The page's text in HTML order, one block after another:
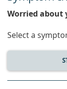
Worried about
Select a